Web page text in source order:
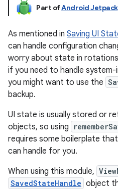
Part ofAndroid Jetpack
As mentioned in Saving UI
can handle configuration
worry about state in
if you need to handle
you might want to use the
backup.
UI state is usually stored or
objects, so using
requires some boilerplate
can handle for you.
When using this module,
SavedStateHandle object